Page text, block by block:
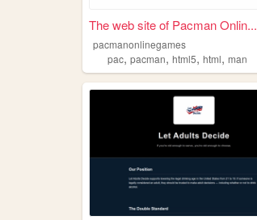
The web site of Pacman Onlin...
pacmanonlinegames
pac, pacman, html5, html, man